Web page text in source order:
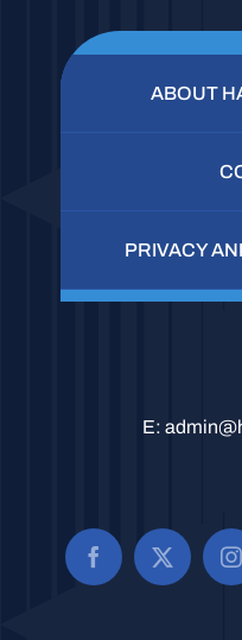
ABOUT
PRIVACY
E: